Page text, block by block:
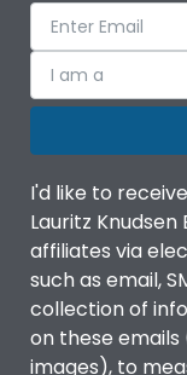
I am a
I'd like to
Lauritz
affiliates via
such as email,
collection of
on these emails
images), to